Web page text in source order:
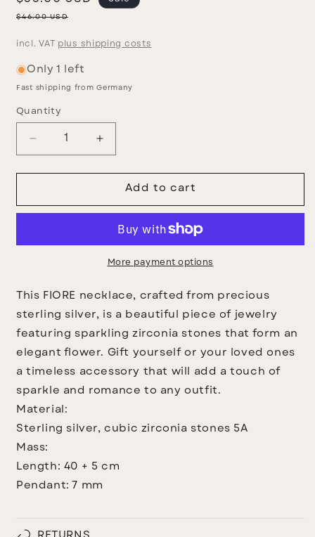
price
Regular
$46.00 USD
incl. VAT plus shipping costs
Only 1 left
Fast shipping from Germany
Quantity
Decrease
quantity
for
necklace
Increase
quantity
for
Fiore
necklace
Add to cart
More payment options
This FIORE necklace, crafted from precious
sterling silver, is a beautiful piece of jewelry
featuring sparkling zirconia stones that form an
elegant flower. Gift yourself or your loved ones
a timeless accessory that will add a touch of
sparkle and romance to any outfit.
Material:
Sterling silver, cubic zirconia stones 5A
Mass:
Length: 40 + 5 cm
Pendant: 7 mm